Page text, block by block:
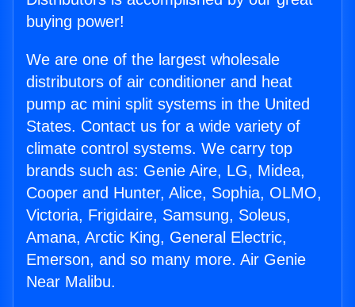
buying power!
We are one of the largest wholesale
distributors of air conditioner and heat
pump ac mini split systems in the United
States. Contact us for a wide variety of
climate control systems. We carry top
brands such as: Genie Aire, LG, Midea,
Cooper and Hunter, Alice, Sophia, OLMO,
Victoria, Frigidaire, Samsung, Soleus,
Amana, Arctic King, General Electric,
Emerson, and so many more. Air Genie
Near Malibu.